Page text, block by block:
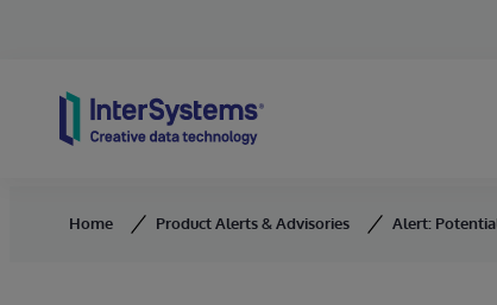
Home Product Alerts & Advisories Alert: